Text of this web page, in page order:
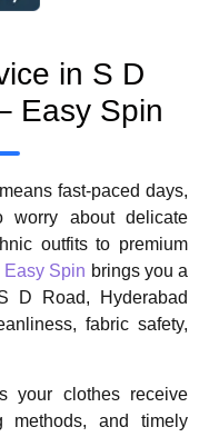
in S D
Easy Spin
fast-paced days,
worry about delicate
outfits to premium
Easy Spin brings you a
D Road, Hyderabad
fabric safety,
your clothes receive
methods, and timely